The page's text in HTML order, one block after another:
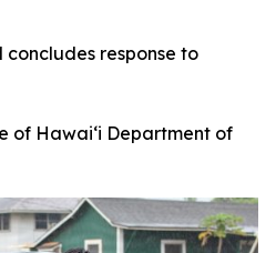
response to
of Hawai‘i Department of